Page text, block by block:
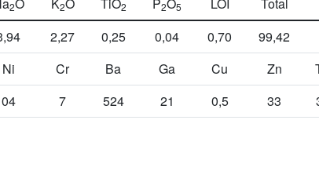
2 2 2 2 5
2,27 0,25 0,04 0,70
99,42
Ni Cr Ba Ga Cu Zn
04 7 524 21 0,5 33